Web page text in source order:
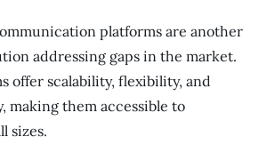
platforms are another
addressing gaps in the market.
offer scalability, flexibility, and
making them accessible to
sizes.